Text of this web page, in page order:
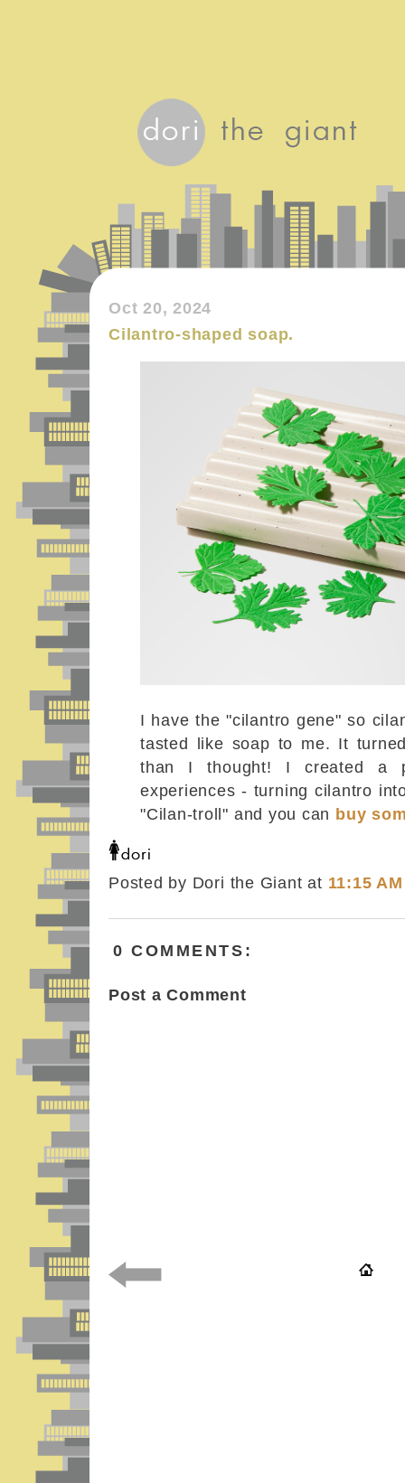
Oct 20, 2024
Cilantro-shaped soap.
I have the "cilantro gene" so
tasted like soap to me. It
than I thought! I created a
experiences - turning cilantro
"Cilan-troll" and you can buy
Posted by Dori the Giantat 11:15 AM
0 COMMENTS:
Post a Comment